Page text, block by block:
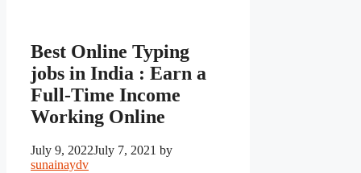
Best Online Typing
jobs in India : Earn a
Full-Time Income
Working Online
July 9, 2022July 7, 2021 by
sunainaydv